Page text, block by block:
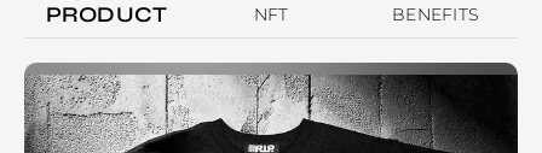
PRODUCT NFT BENEFITS